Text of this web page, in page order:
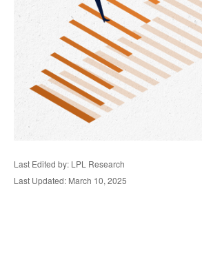
Last Edited by: LPL Research
Last Updated: March 10, 2025